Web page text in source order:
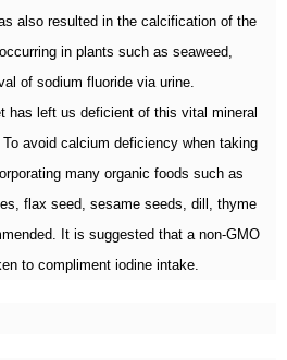
also resulted in the calcification of the
in plants such as seaweed,
of sodium fluoride via urine.
has left us deficient of this vital mineral
avoid calcium deficiency when taking
many organic foods such as
flax seed, sesame seeds, dill, thyme
It is suggested that a non-GMO
to compliment iodine intake.